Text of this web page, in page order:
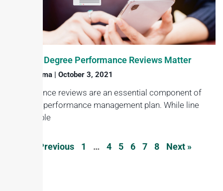
Why 360 Degree Performance Reviews Matter
Haroon Juma October 3, 2021
Performance reviews are an essential component of
any good performance management plan. While line
responsible
« Previous 1 … 4 5 6 7 8 Next »